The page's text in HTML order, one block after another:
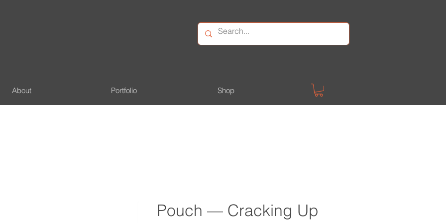
About Portfolio Shop
Pouch — Cracking Up